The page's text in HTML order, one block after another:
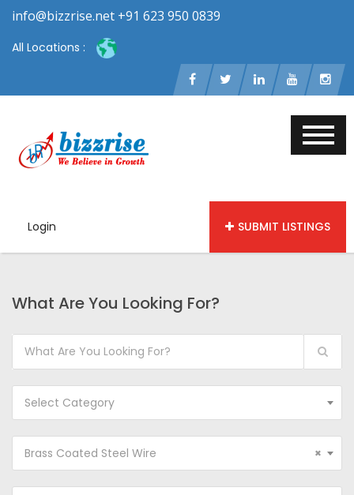
info@bizzrise.net +91 623 950 0839
All Locations :
Login SUBMIT LISTINGS
What Are You Looking For?
Select Category
×
Brass Coated Steel Wire